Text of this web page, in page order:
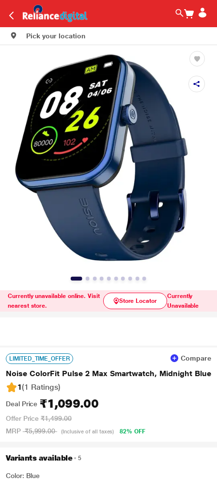
Pick your location
Currently unavailable online. Visit
nearest store.
Store Locator
Currently
Unavailable
LIMITED_TIME_OFFER Compare
Noise ColorFit Pulse 2 Max Smartwatch, Midnight Blue
1(1 Ratings)
Deal Price ₹1,099.00
Offer Price ₹1,499.00
MRP ₹5,999.00 (Inclusive of all taxes) 82% OFF
Variants available 5
Color: Blue